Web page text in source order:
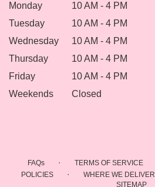
Monday
10 AM - 4 PM
Tuesday
10 AM - 4 PM
Wednesday
10 AM - 4 PM
Thursday
10 AM - 4 PM
Friday
10 AM - 4 PM
Weekends
Closed
FAQs · TERMS OF SERVICE
POLICIES · WHERE WE DELIVER
SITEMAP